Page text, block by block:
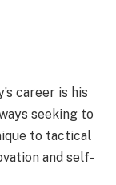
career is his
seeking to
to tactical
and self-